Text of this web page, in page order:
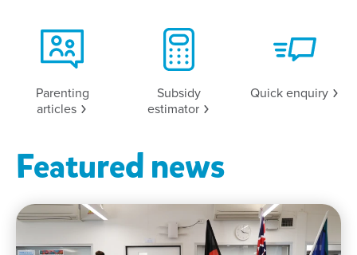
Parenting
articles
Subsidy
estimator
Quick enquiry
Featured news